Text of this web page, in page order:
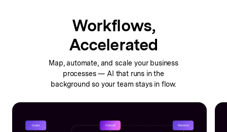
Workflows,
Accelerated
Map, automate, and scale your business
processes — AI that runs in the
background so your team stays in flow.